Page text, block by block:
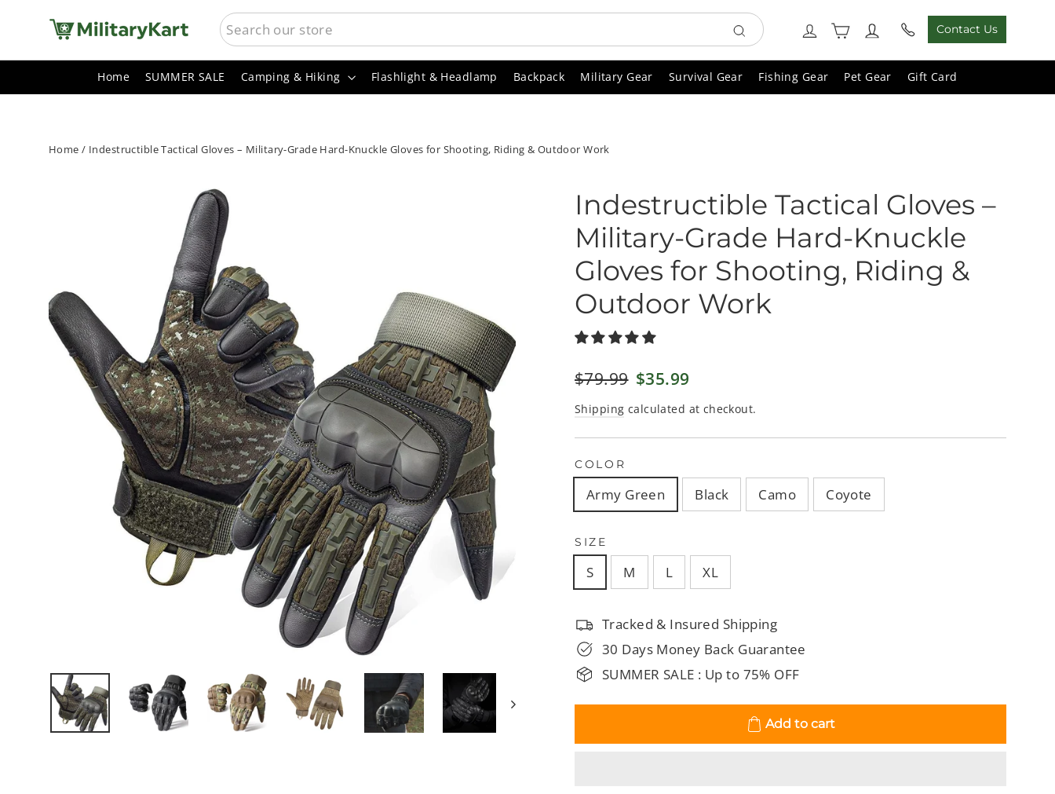
SEARCH
Search
Log in Cart Contact Us
Home SUMMER SALE Camping & Hiking Flashlight & Headlamp Backpack Military Gear Survival Gear Fishing Gear Pet Gear Gift Card
Home / Indestructible Tactical Gloves – Military-Grade Hard-Knuckle Gloves for Shooting, Riding & Outdoor Work
Indestructible Tactical Gloves –
Military-Grade Hard-Knuckle
Gloves for Shooting, Riding &
Outdoor Work
Regular
$79.99 Sale
$35.99
Shipping calculated at checkout.
COLOR
Army Green Black Camo Coyote
SIZE
S M L XL
Tracked & Insured Shipping
30 Days Money Back Guarantee
SUMMER SALE : Up to 75% OFF
Add to cart